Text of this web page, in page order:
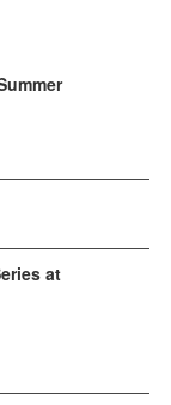
at